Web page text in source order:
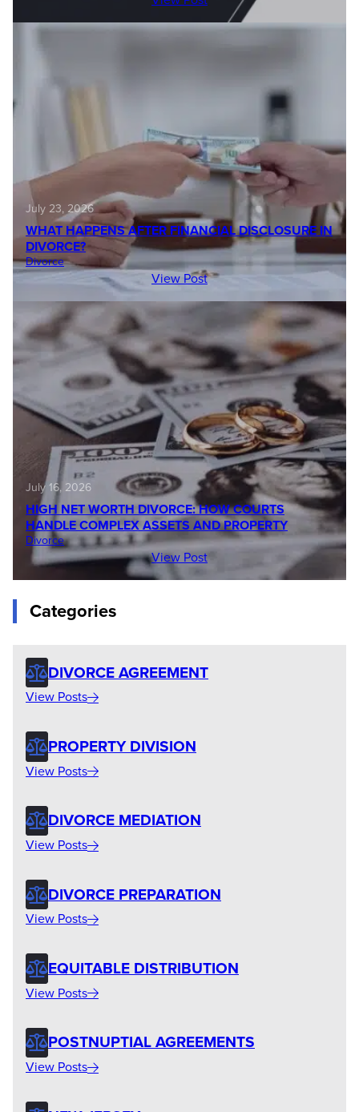
July 23, 2026
WHAT HAPPENS AFTER FINANCIAL DISCLOSURE IN
DIVORCE?
Divorce
View Post
July 16, 2026
HIGH NET WORTH DIVORCE: HOW COURTS
HANDLE COMPLEX ASSETS AND PROPERTY
Divorce
View Post
Categories
DIVORCE AGREEMENT
View Posts
PROPERTY DIVISION
View Posts
DIVORCE MEDIATION
View Posts
DIVORCE PREPARATION
View Posts
EQUITABLE DISTRIBUTION
View Posts
POSTNUPTIAL AGREEMENTS
View Posts